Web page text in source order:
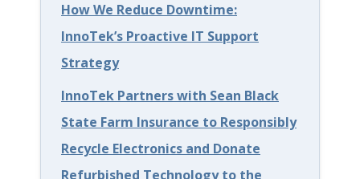
e
r
?
H
o
w
t
o
S
t
o
n
g
D
e
f
How We Reduce Downtime:
InnoTek’s Proactive IT Support
Strategy
InnoTek Partners with Sean Black
State Farm Insurance to Responsibly
Recycle Electronics and Donate
Refurbished Technology to the